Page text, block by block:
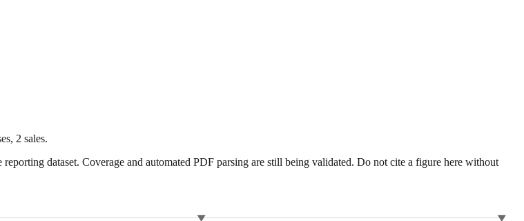
s, 2 sales.
dataset. Coverage and automated PDF parsing are still being validated. Do not cite a figure here without